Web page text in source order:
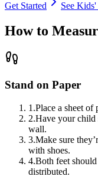
Get Started
See
How to
Stand on Paper
1 .Place a sheet of
2.Have your child
wall.
3.Make sure
with shoes.
4.Both feet
distributed.